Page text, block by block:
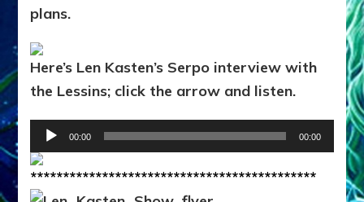
plans.
Here’s Len Kasten’s Serpo interview with
the Lessins; click the arrow and listen.
Audio
Player
00:00 00:00
********************************************